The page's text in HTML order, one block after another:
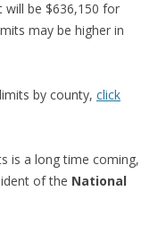
will be $636,150 for
may be higher in
by county, click
is a long time coming,
of the National